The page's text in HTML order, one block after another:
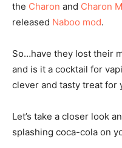
the Charon and Charon
released Naboo mod.
So…have they lost their
and is it a cocktail for
clever and tasty treat for
Let’s take a closer look
splashing coca-cola on